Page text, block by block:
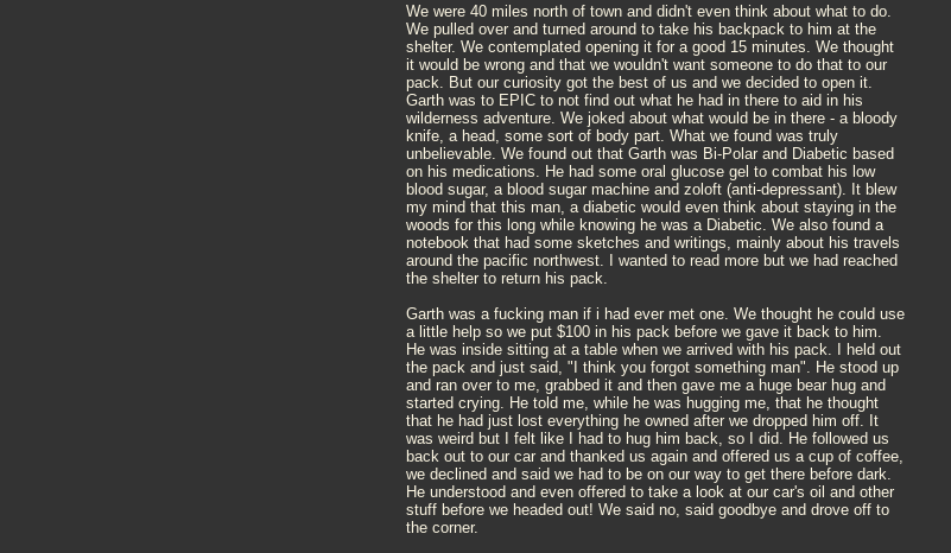
We were 40 miles north of town and didn't even think about what to do.
We pulled over and turned around to take his backpack to him at the
shelter. We contemplated opening it for a good 15 minutes. We thought
it would be wrong and that we wouldn't want someone to do that to our
pack. But our curiosity got the best of us and we decided to open it.
Garth was to EPIC to not find out what he had in there to aid in his
wilderness adventure. We joked about what would be in there - a bloody
knife, a head, some sort of body part. What we found was truly
unbelievable. We found out that Garth was Bi-Polar and Diabetic based
on his medications. He had some oral glucose gel to combat his low
blood sugar, a blood sugar machine and zoloft (anti-depressant). It blew
my mind that this man, a diabetic would even think about staying in the
woods for this long while knowing he was a Diabetic. We also found a
notebook that had some sketches and writings, mainly about his travels
around the pacific northwest. I wanted to read more but we had reached
the shelter to return his pack.
Garth was a fucking man if i had ever met one. We thought he could use
a little help so we put $100 in his pack before we gave it back to him.
He was inside sitting at a table when we arrived with his pack. I held out
the pack and just said, "I think you forgot something man". He stood up
and ran over to me, grabbed it and then gave me a huge bear hug and
started crying. He told me, while he was hugging me, that he thought
that he had just lost everything he owned after we dropped him off. It
was weird but I felt like I had to hug him back, so I did. He followed us
back out to our car and thanked us again and offered us a cup of coffee,
we declined and said we had to be on our way to get there before dark.
He understood and even offered to take a look at our car's oil and other
stuff before we headed out! We said no, said goodbye and drove off to
the corner.